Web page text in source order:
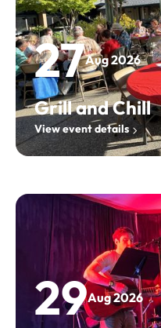
27Aug 2026
Grill and Chill
View event details
29Aug 2026